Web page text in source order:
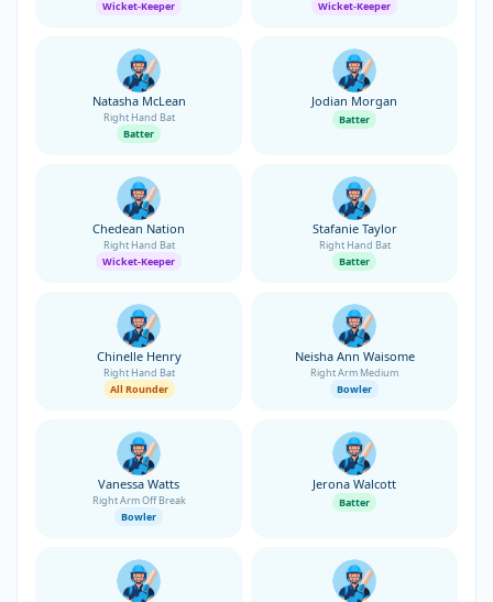
Wicket-Keeper
Wicket-Keeper
Natasha McLean
Right Hand Bat
Batter
Jodian Morgan
Batter
Chedean Nation
Right Hand Bat
Wicket-Keeper
Stafanie Taylor
Right Hand Bat
Batter
Chinelle Henry
Right Hand Bat
All Rounder
Neisha Ann Waisome
Right Arm Medium
Bowler
Vanessa Watts
Right Arm Off Break
Bowler
Jerona Walcott
Batter